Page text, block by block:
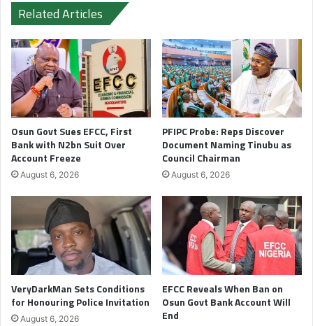
Related Articles
Osun Govt Sues EFCC, First
Bank with N2bn Suit Over
Account Freeze
August 6, 2026
PFIPC Probe: Reps Discover
Document Naming Tinubu as
Council Chairman
August 6, 2026
VeryDarkMan Sets Conditions
for Honouring Police Invitation
August 6, 2026
EFCC Reveals When Ban on
Osun Govt Bank Account Will
End